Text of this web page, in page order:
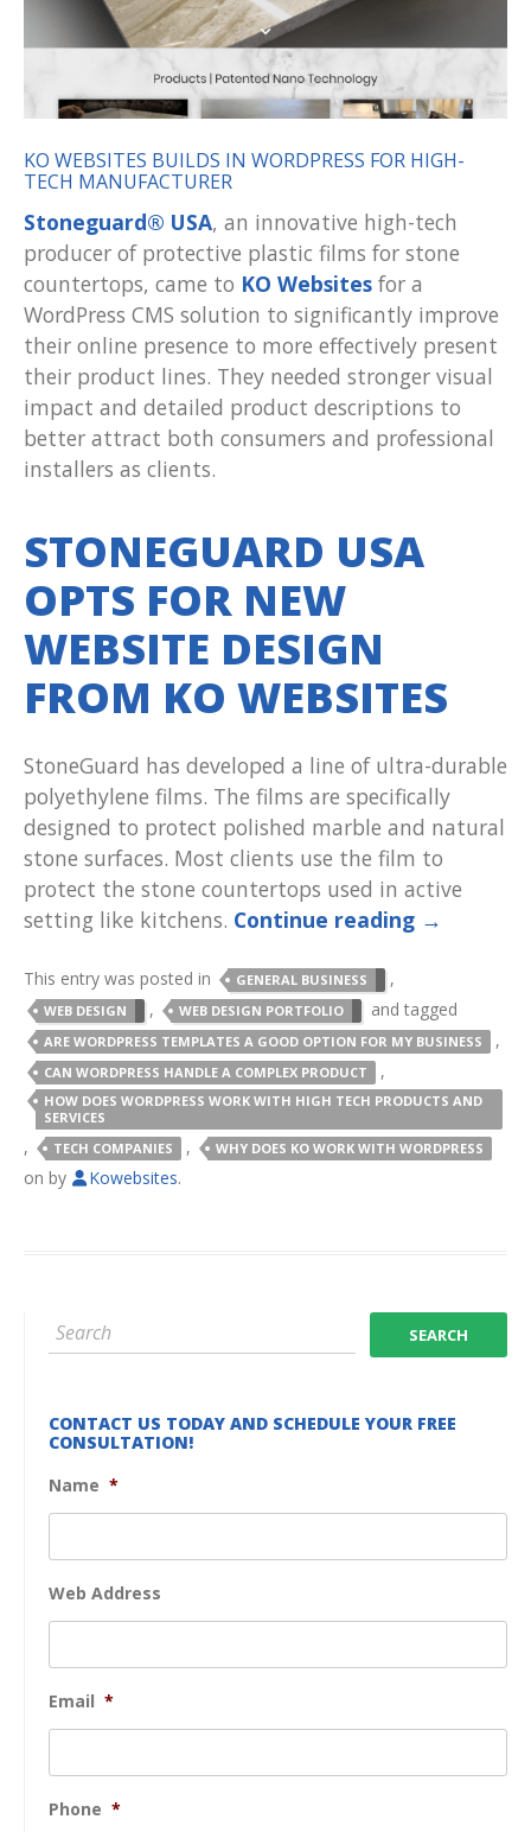
KO WEBSITES BUILDS IN WORDPRESS FOR HIGH-
TECH MANUFACTURER
Stoneguard® USA, an innovative high-tech
producer of protective plastic films for stone
countertops, came to KO Websites for a
WordPress CMS solution to significantly improve
their online presence to more effectively present
their product lines. They needed stronger visual
impact and detailed product descriptions to
better attract both consumers and professional
installers as clients.
STONEGUARD USA
OPTS FOR NEW
WEBSITE DESIGN
FROM KO WEBSITES
StoneGuard has developed a line of ultra-durable
polyethylene films. The films are specifically
designed to protect polished marble and natural
stone surfaces. Most clients use the film to
protect the stone countertops used in active
setting like kitchens. Continue reading →
This entry was posted in GENERAL BUSINESS ,
WEB DESIGN , WEB DESIGN PORTFOLIO and tagged
ARE WORDPRESS TEMPLATES A GOOD OPTION FOR MY BUSINESS ,
CAN WORDPRESS HANDLE A COMPLEX PRODUCT ,
HOW DOES WORDPRESS WORK WITH HIGH TECH PRODUCTS AND
SERVICES
, TECH COMPANIES , WHY DOES KO WORK WITH WORDPRESS
on by Kowebsites.
CONTACT US TODAY AND SCHEDULE YOUR FREE
CONSULTATION!
Name *
Web Address
Email *
Phone *